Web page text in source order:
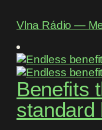
Vlna Rádio ―
Benefits
standard